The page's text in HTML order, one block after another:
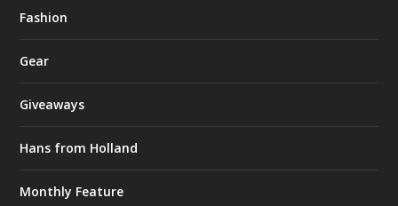
Fashion
Gear
Giveaways
Hans from Holland
Monthly Feature